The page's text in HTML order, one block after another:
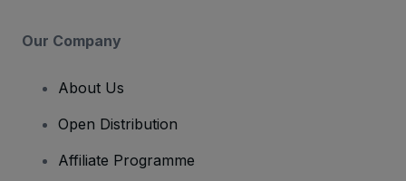
Our Company
About Us
Open Distribution
Affiliate Programme